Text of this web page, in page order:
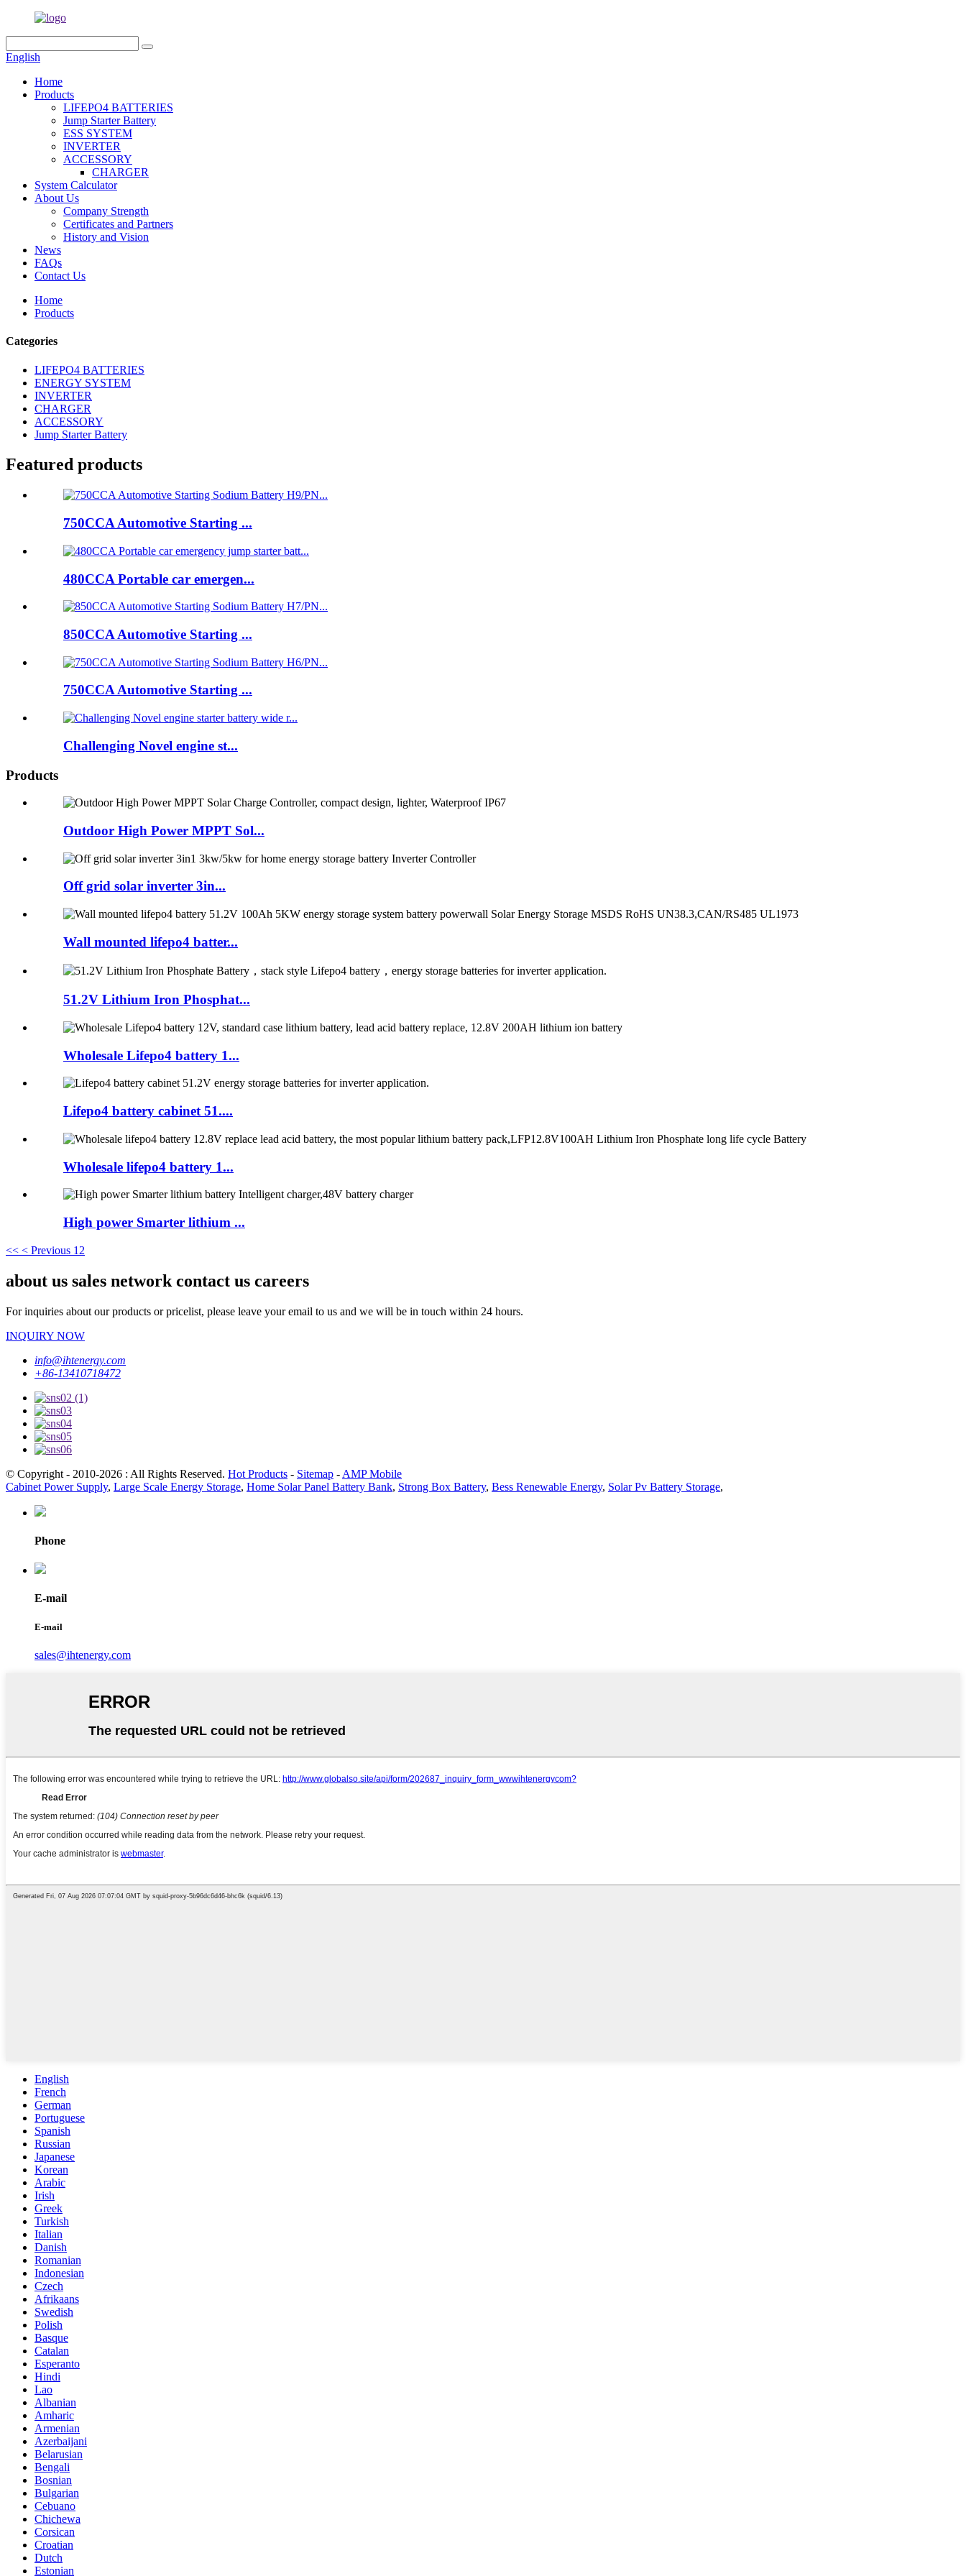
English
Home
Products
LIFEPO4 BATTERIES
Jump Starter Battery
ESS SYSTEM
INVERTER
ACCESSORY
CHARGER
System Calculator
About Us
Company Strength
Certificates and Partners
History and Vision
News
FAQs
Contact Us
Home
Products
Categories
LIFEPO4 BATTERIES
ENERGY SYSTEM
INVERTER
CHARGER
ACCESSORY
Jump Starter Battery
Featured products
750CCA Automotive Starting ...
480CCA Portable car emergen...
850CCA Automotive Starting ...
750CCA Automotive Starting ...
Challenging Novel engine st...
Products
Outdoor High Power MPPT Sol...
Off grid solar inverter 3in...
Wall mounted lifepo4 batter...
51.2V Lithium Iron Phosphat...
Wholesale Lifepo4 battery 1...
Lifepo4 battery cabinet 51....
Wholesale lifepo4 battery 1...
High power Smarter lithium ...
<< < Previous 1 2
about us sales network contact us careers
For inquiries about our products or pricelist, please leave your email to us and we will be in touch within 24 hours.
INQUIRY NOW
info@ihtenergy.com
+86-13410718472
© Copyright - 2010-2026 : All Rights Reserved. Hot Products - Sitemap - AMP Mobile
Cabinet Power Supply, Large Scale Energy Storage, Home Solar Panel Battery Bank, Strong Box Battery, Bess Renewable Energy, Solar Pv Battery Storage,
Phone
E-mail
E-mail
sales@ihtenergy.com
English
French
German
Portuguese
Spanish
Russian
Japanese
Korean
Arabic
Irish
Greek
Turkish
Italian
Danish
Romanian
Indonesian
Czech
Afrikaans
Swedish
Polish
Basque
Catalan
Esperanto
Hindi
Lao
Albanian
Amharic
Armenian
Azerbaijani
Belarusian
Bengali
Bosnian
Bulgarian
Cebuano
Chichewa
Corsican
Croatian
Dutch
Estonian